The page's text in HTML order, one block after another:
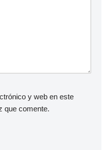
y web en este
que comente.